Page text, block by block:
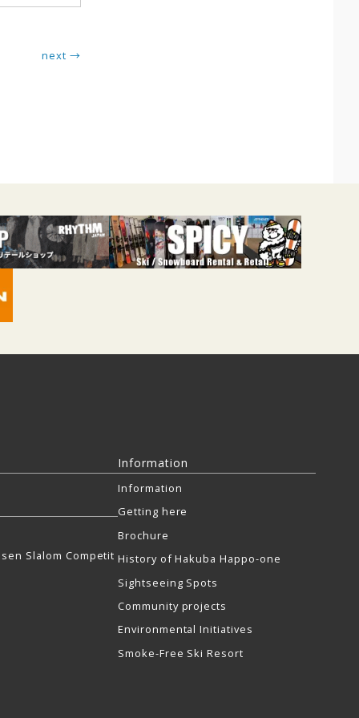
next →
Slalom Competit
Information
Information
Getting here
Brochure
History of Hakuba Happo-one
Sightseeing Spots
Community projects
Environmental Initiatives
Smoke-Free Ski Resort